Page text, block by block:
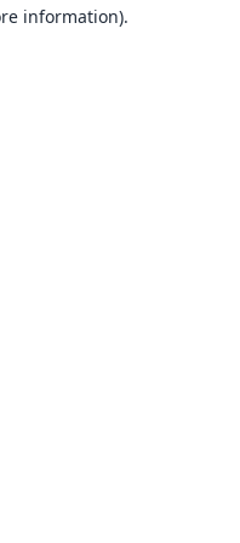
information).